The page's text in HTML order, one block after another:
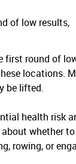
of low results,
first round of
locations.
be lifted.
health risk
whether to
rowing, or